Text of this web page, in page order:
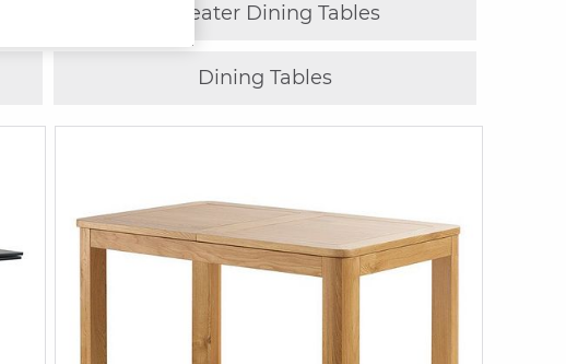
10 Seater Dining Tables
Dining Tables